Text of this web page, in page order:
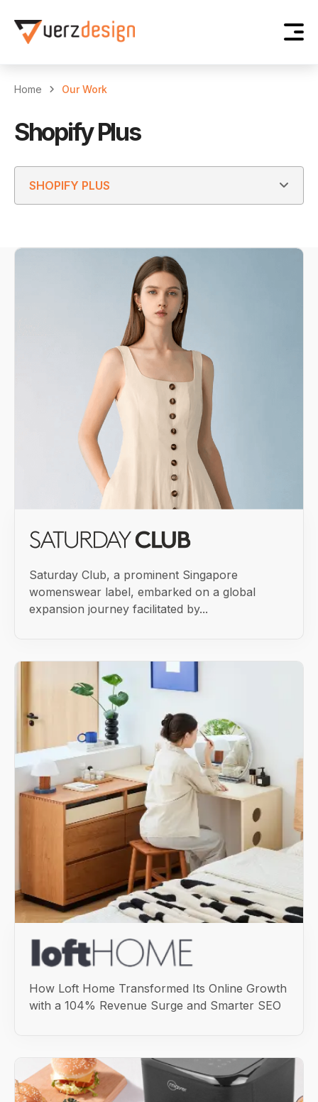
Home Our Work
Shopify Plus
SHOPIFY PLUS
Saturday Club, a prominent Singapore
womenswear label, embarked on a global
expansion journey facilitated by...
How Loft Home Transformed Its Online Growth
with a 104% Revenue Surge and Smarter SEO